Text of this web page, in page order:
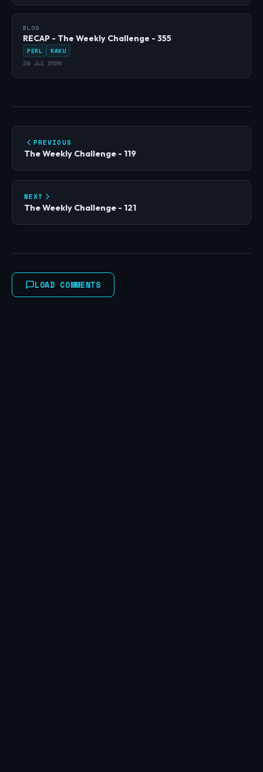
BLOG
RECAP - The Weekly Challenge - 355
PERL RAKU
29 Jul 2026
PREVIOUS
The Weekly Challenge - 119
NEXT
The Weekly Challenge - 121
LOAD COMMENTS